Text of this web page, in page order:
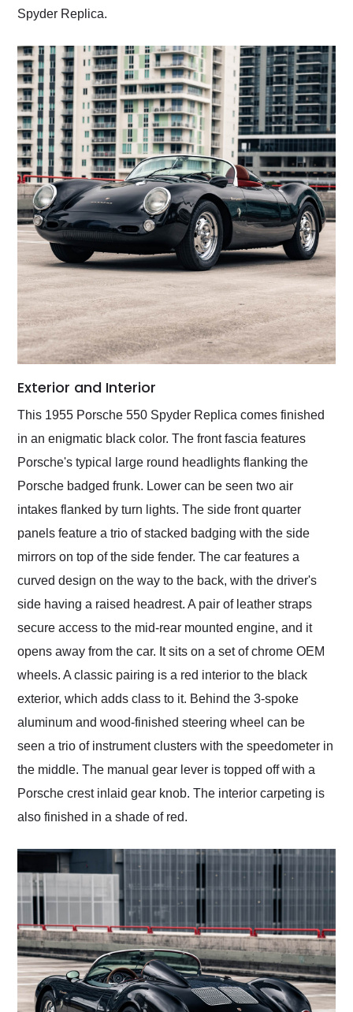
Spyder Replica.
Exterior and Interior
This 1955 Porsche 550 Spyder Replica comes finished
in an enigmatic black color. The front fascia features
Porsche's typical large round headlights flanking the
Porsche badged frunk. Lower can be seen two air
intakes flanked by turn lights. The side front quarter
panels feature a trio of stacked badging with the side
mirrors on top of the side fender. The car features a
curved design on the way to the back, with the driver's
side having a raised headrest. A pair of leather straps
secure access to the mid-rear mounted engine, and it
opens away from the car. It sits on a set of chrome OEM
wheels. A classic pairing is a red interior to the black
exterior, which adds class to it. Behind the 3-spoke
aluminum and wood-finished steering wheel can be
seen a trio of instrument clusters with the speedometer in
the middle. The manual gear lever is topped off with a
Porsche crest inlaid gear knob. The interior carpeting is
also finished in a shade of red.